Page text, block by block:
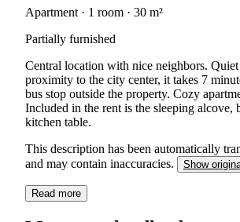
Apartment · 1 room · 30 m²
Partially furnished
Central location with nice neighbors.
proximity to the city center, it takes 7
bus stop outside the property. Cozy
Included in the rent is the sleeping alcove,
kitchen table.
This description has been automatically
and may contain inaccuracies.
Show
Read more